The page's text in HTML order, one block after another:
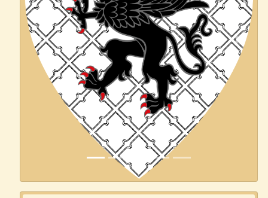
Previous Next